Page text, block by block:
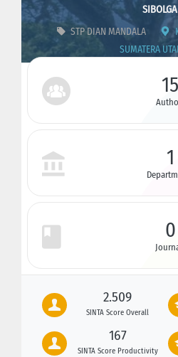
SIBOLGA
STP DIAN MANDALA
SUMATERA
15
1
0
2.509
SINTA Score Overall
167
SINTA Score Productivity